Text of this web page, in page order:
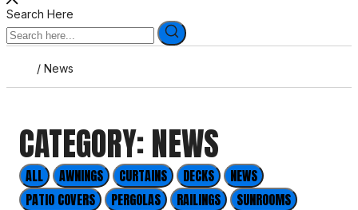
Search Here
/ News
CATEGORY: NEWS
ALL AWNINGS CURTAINS DECKS
NEWS
PATIO COVERS
PERGOLAS RAILINGS SUNROOMS